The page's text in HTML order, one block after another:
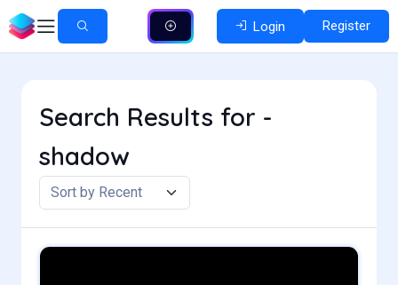
Login Register
Search Results for -
shadow